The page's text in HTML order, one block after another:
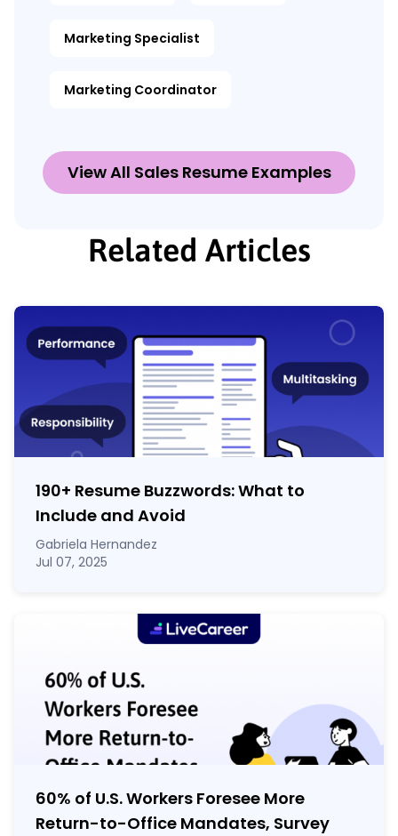
Marketing Specialist
Marketing Coordinator
View All Sales Resume Examples
Related Articles
190+ Resume Buzzwords: What to
Include and Avoid
Gabriela Hernandez
Jul 07, 2025
60% of U.S. Workers Foresee More
Return-to-Office Mandates, Survey